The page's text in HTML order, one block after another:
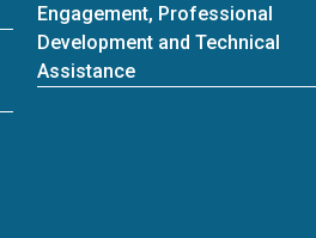
Engagement, Professional
Development and Technical
Assistance